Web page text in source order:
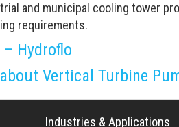
and municipal cooling tower
requirements.
– Hydroflo
Vertical Turbine
Industries & Applications